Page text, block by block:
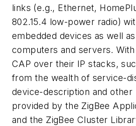
links (e.g., Ethernet,
802.15.4 low-power radio)
embedded devices as well
computers and servers.
CAP over their IP stacks,
from the wealth of service-
device-description and other
provided by the ZigBee
and the ZigBee Cluster